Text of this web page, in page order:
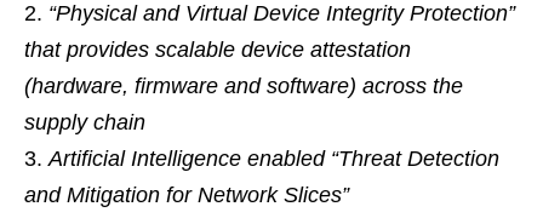
“Physical and Virtual Device Integrity Protection”
that provides scalable device attestation
(hardware, firmware and software) across the
supply chain
Artificial Intelligence enabled “Threat Detection
and Mitigation for Network Slices”